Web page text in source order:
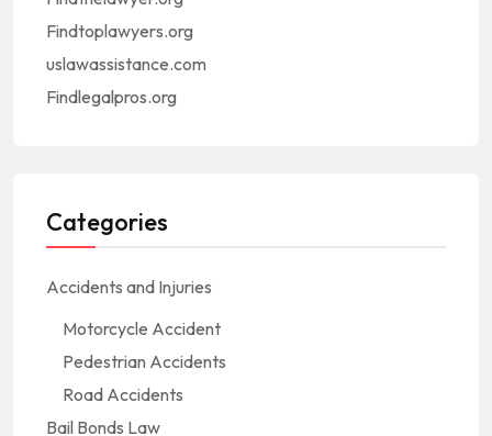
Findtoplawyers.org
uslawassistance.com
Findlegalpros.org
Categories
Accidents and Injuries
Motorcycle Accident
Pedestrian Accidents
Road Accidents
Bail Bonds Law